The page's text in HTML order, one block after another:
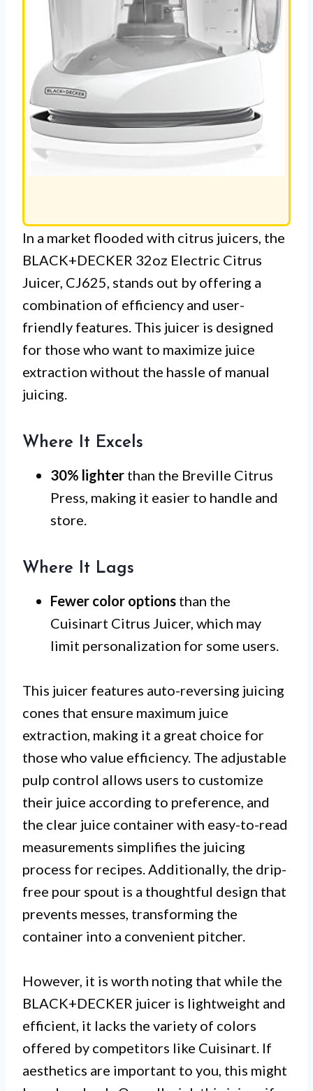
In a market flooded with citrus juicers, the
BLACK+DECKER 32oz Electric Citrus
Juicer, CJ625, stands out by offering a
combination of efficiency and user-
friendly features. This juicer is designed
for those who want to maximize juice
extraction without the hassle of manual
juicing.
Where It Excels
30% lighter than the Breville Citrus
Press, making it easier to handle and
store.
Where It Lags
Fewer color options than the
Cuisinart Citrus Juicer, which may
limit personalization for some users.
This juicer features auto-reversing juicing
cones that ensure maximum juice
extraction, making it a great choice for
those who value efficiency. The adjustable
pulp control allows users to customize
their juice according to preference, and
the clear juice container with easy-to-read
measurements simplifies the juicing
process for recipes. Additionally, the drip-
free pour spout is a thoughtful design that
prevents messes, transforming the
container into a convenient pitcher.
However, it is worth noting that while the
BLACK+DECKER juicer is lightweight and
efficient, it lacks the variety of colors
offered by competitors like Cuisinart. If
aesthetics are important to you, this might